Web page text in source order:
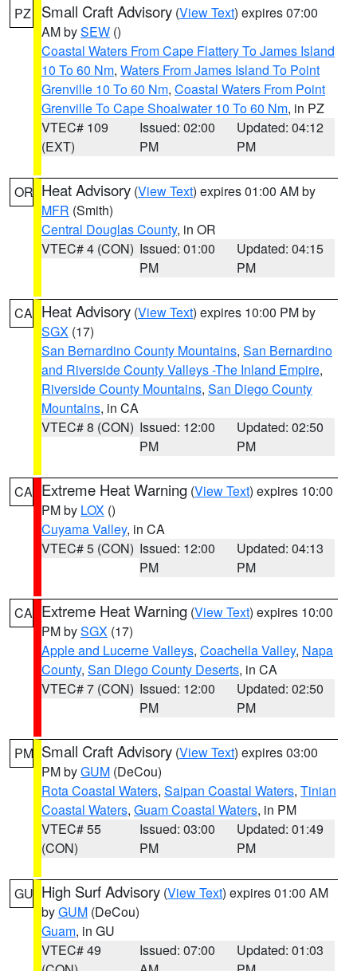
PZ Small Craft Advisory (View Text) expires 07:00
AM bySEW ()
Coastal Waters From Cape Flattery To James Island
10 To 60 Nm, Waters From James Island To Point
Grenville 10 To 60 Nm, Coastal Waters From Point
Grenville To Cape Shoalwater 10 To 60 Nm, in PZ
VTEC# 109
(EXT)
Issued: 02:00
PM
Updated: 04:12
PM
OR Heat Advisory (View Text) expires 01:00 AM by
MFR (Smith)
Central Douglas County, in OR
VTEC# 4 (CON) Issued: 01:00
PM
Updated: 04:15
PM
CA Heat Advisory (View Text) expires 10:00 PM by
SGX (17)
San Bernardino County Mountains, San Bernardino
and Riverside County Valleys -The Inland Empire,
Riverside County Mountains, San Diego County
Mountains, in CA
VTEC# 8 (CON) Issued: 12:00
PM
Updated: 02:50
PM
CA Extreme Heat Warning (View Text) expires 10:00
PM by LOX ()
Cuyama Valley, in CA
VTEC# 5 (CON) Issued: 12:00
PM
Updated: 04:13
PM
CA Extreme Heat Warning (View Text) expires 10:00
PM bySGX (17)
Apple and Lucerne Valleys, Coachella Valley, Napa
County, San Diego County Deserts, in CA
VTEC# 7 (CON) Issued: 12:00
PM
Updated: 02:50
PM
PM Small Craft Advisory (View Text) expires 03:00
PM byGUM (DeCou)
Rota Coastal Waters, Saipan Coastal Waters, Tinian
Coastal Waters, Guam Coastal Waters, in PM
VTEC# 55
(CON)
Issued: 03:00
PM
Updated: 01:49
PM
GU High Surf Advisory (View Text) expires 01:00 AM
byGUM (DeCou)
Guam, in GU
VTEC# 49
Issued: 07:00
Updated: 01:03